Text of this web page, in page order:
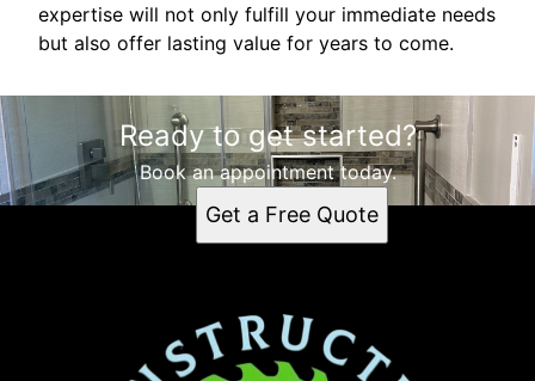
expertise will not only fulfill your immediate needs
but also offer lasting value for years to come.
Ready to get started?
Book an appointment today.
Get a Free Quote